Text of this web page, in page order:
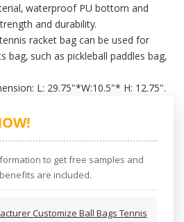
waterproof PU bottom and
and durability.
racket bag can be used for
such as pickleball paddles bag,
L: 29.75"*W:10.5"* H: 12.75".
to get free samples and
are included.
Customize Ball Bags Tennis